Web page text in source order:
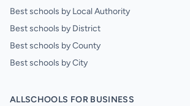
Best schools by Local Authority
Best schools by District
Best schools by County
Best schools by City
ALLSCHOOLS FOR BUSINESS